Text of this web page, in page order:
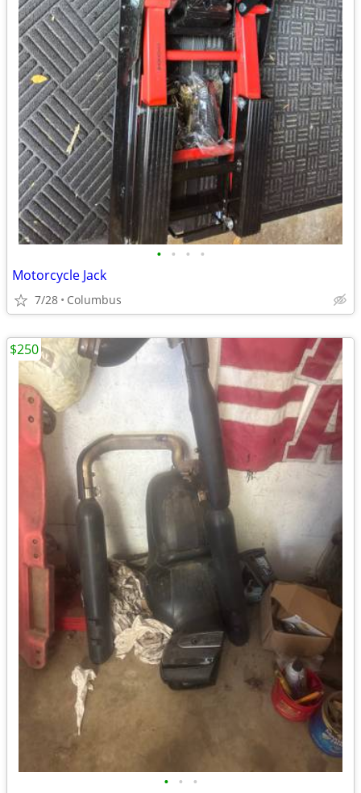
• • • •
Motorcycle Jack
7/28 Columbus
• • •
$250